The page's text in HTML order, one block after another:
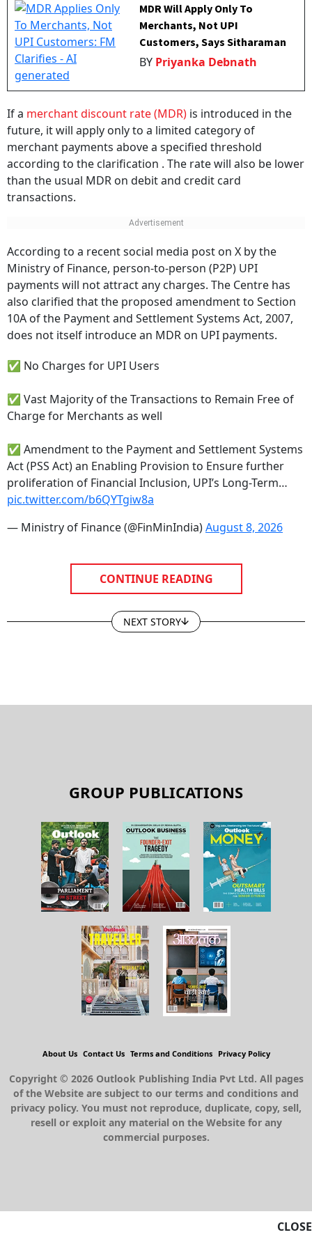
MDR Will Apply Only To
Merchants, Not UPI
Customers, Says Sitharaman
BY Priyanka Debnath
If a merchant discount rate (MDR) is introduced in the
future, it will apply only to a limited category of
merchant payments above a specified threshold
according to the clarification . The rate will also be lower
than the usual MDR on debit and credit card
transactions.
According to a recent social media post on X by the
Ministry of Finance, person-to-person (P2P) UPI
payments will not attract any charges. The Centre has
also clarified that the proposed amendment to Section
10A of the Payment and Settlement Systems Act, 2007,
does not itself introduce an MDR on UPI payments.
✅ No Charges for UPI Users
✅ Vast Majority of the Transactions to Remain Free of
Charge for Merchants as well
✅ Amendment to the Payment and Settlement Systems
Act (PSS Act) an Enabling Provision to Ensure further
proliferation of Financial Inclusion, UPI’s Long-Term…
pic.twitter.com/b6QYTgiw8a
— Ministry of Finance (@FinMinIndia)August 8, 2026
CONTINUE READING
NEXT STORY
CLOSE
GROUP PUBLICATIONS
About Us Contact Us Terms and Conditions Privacy Policy
Copyright © 2026 Outlook Publishing India Pvt Ltd. All pages
of the Website are subject to our terms and conditions and
privacy policy. You must not reproduce, duplicate, copy, sell,
resell or exploit any material on the Website for any
commercial purposes.